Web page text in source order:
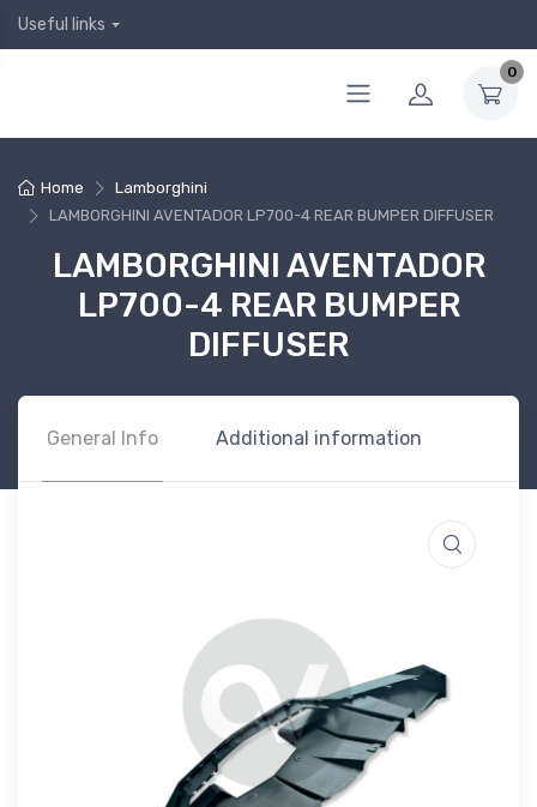
Useful links
0
Home
Lamborghini
LAMBORGHINI AVENTADOR LP700-4 REAR BUMPER DIFFUSER
LAMBORGHINI AVENTADOR
LP700-4 REAR BUMPER
DIFFUSER
General Info Additional information